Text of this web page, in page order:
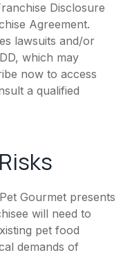
Disclosure
Agreement.
lawsuits and/or
which may
now to access
a qualified
Gourmet presents
will need to
pet food
demands of